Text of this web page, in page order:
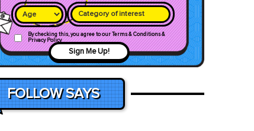
Category of interest
By checking this, you agree to our Terms & Conditions &
Privacy Policy
Sign Me Up!
FOLLOW SAYS